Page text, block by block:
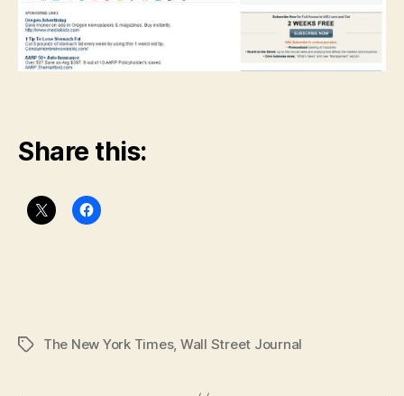
Share this:
TagsThe New York Times, Wall Street Journal